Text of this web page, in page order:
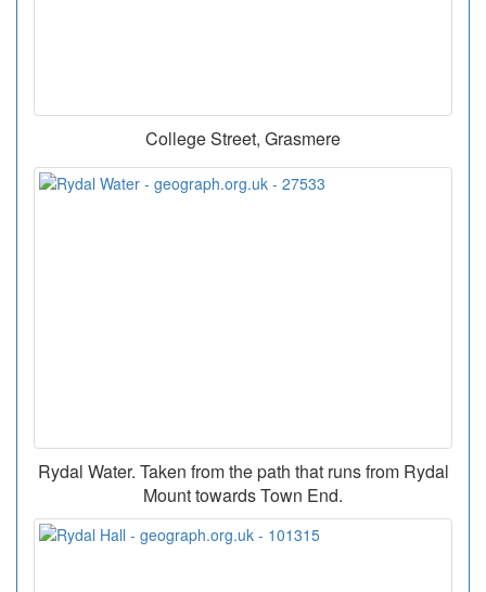
College Street, Grasmere
Rydal Water. Taken from the path that runs from Rydal
Mount towards Town End.